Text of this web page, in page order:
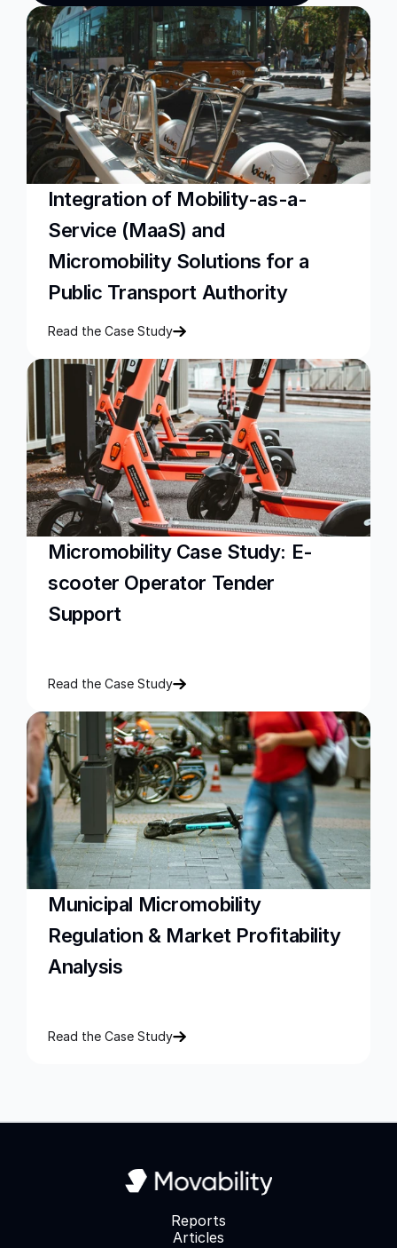
Integration of Mobility-as-a-
Service (MaaS) and
Micromobility Solutions for a
Public Transport Authority
Read the Case Study
Micromobility Case Study: E-
scooter Operator Tender
Support
Read the Case Study
Municipal Micromobility
Regulation & Market Profitability
Analysis
Read the Case Study
Reports
Articles